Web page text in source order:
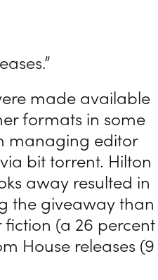
made available
formats in some
managing editor
bit torrent. Hilton
away resulted in
the giveaway than
(a 26 percent
House releases (9